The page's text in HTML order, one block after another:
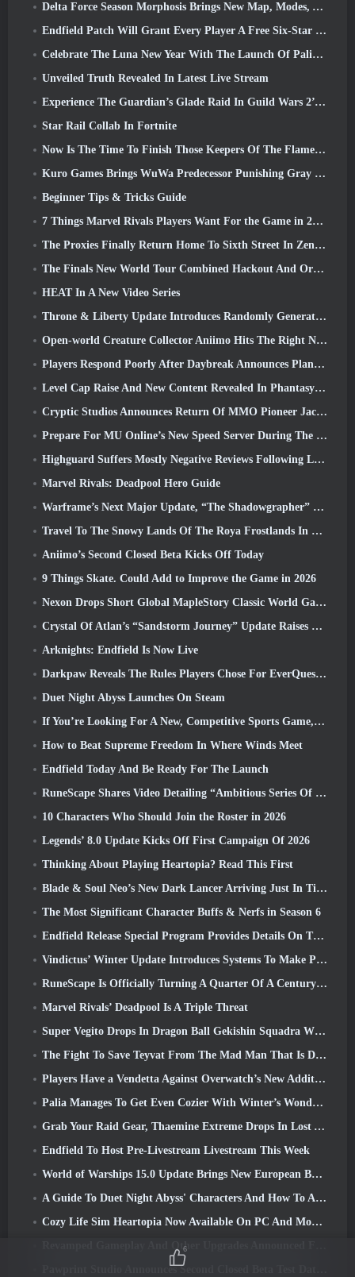
Delta Force Season Morphosis Brings New Map, Modes, And Player-Requested Improvements
Endfield Patch Will Grant Every Player A Free Six-Star Character Of Their Choice
Celebrate The Luna New Year With The Launch Of Palia’s Winter Wonder: Riffrocin’ New Year Update
Unveiled Truth Revealed In Latest Live Stream
Experience The Guardian’s Glade Raid In Guild Wars 2’s Latest Update Starting Today
Star Rail Collab In Fortnite
Now Is The Time To Finish Those Keepers Of The Flame Challenges In Path Of Exile During Legacy Of Phrecia
Kuro Games Brings WuWa Predecessor Punishing Gray Raven To Steam
Beginner Tips & Tricks Guide
7 Things Marvel Rivals Players Want For the Game in 2026
The Proxies Finally Return Home To Sixth Street In Zenless Zone Zero's Version 2.6 Update
The Finals New World Tour Combined Hackout And Orbital Lasers
HEAT In A New Video Series
Throne & Liberty Update Introduces Randomly Generated “Tower of Greed”
Open-world Creature Collector Aniimo Hits The Right Notes
Players Respond Poorly After Daybreak Announces Plans To Skip Roadmaps For EverQuest And EQ2
Level Cap Raise And New Content Revealed In Phantasy Star Online 2: NGS Headline Wave Stream
Cryptic Studios Announces Return Of MMO Pioneer Jack Emmert As CEO
Prepare For MU Online’s New Speed Server During The Pre-Event
Highguard Suffers Mostly Negative Reviews Following Launch
Marvel Rivals: Deadpool Hero Guide
Warframe’s Next Major Update, “The Shadowgrapher” To Arrive In March
Travel To The Snowy Lands Of The Roya Frostlands In Wuthering Waves Upcoming Version 3.1
Aniimo’s Second Closed Beta Kicks Off Today
9 Things Skate. Could Add to Improve the Game in 2026
Nexon Drops Short Global MapleStory Classic World Gameplay Trailer
Crystal Of Atlan’s “Sandstorm Journey” Update Raises The Level Cap To 70
Arknights: Endfield Is Now Live
Darkpaw Reveals The Rules Players Chose For EverQuest’s Upcoming Frostreaver Server
Duet Night Abyss Launches On Steam
If You’re Looking For A New, Competitive Sports Game, The Closed Beta Test Of Freestyle Football 2 Is On Its Way
How to Beat Supreme Freedom In Where Winds Meet
Endfield Today And Be Ready For The Launch
RuneScape Shares Video Detailing “Ambitious Series Of Content Updates”
10 Characters Who Should Join the Roster in 2026
Legends’ 8.0 Update Kicks Off First Campaign Of 2026
Thinking About Playing Heartopia? Read This First
Blade & Soul Neo’s New Dark Lancer Arriving Just In Time For The First Anniversary
The Most Significant Character Buffs & Nerfs in Season 6
Endfield Release Special Program Provides Details On The Game's Monetization System
Vindictus’ Winter Update Introduces Systems To Make Progression Easier On Players
RuneScape Is Officially Turning A Quarter Of A Century Old
Marvel Rivals’ Deadpool Is A Triple Threat
Super Vegito Drops In Dragon Ball Gekishin Squadra With The Arrival Of Season 3
The Fight To Save Teyvat From The Mad Man That Is Dottore Begins Today In Genshin Impact
Players Have a Vendetta Against Overwatch’s New Addition
Palia Manages To Get Even Cozier With Winter’s Wonder: Snowbound Sanctuary Update
Grab Your Raid Gear, Thaemine Extreme Drops In Lost Ark Tomorrow
Endfield To Host Pre-Livestream Livestream This Week
World of Warships 15.0 Update Brings New European Battleships, A Commander Collaboration And More
A Guide To Duet Night Abyss' Characters And How To Acquire Them
Cozy Life Sim Heartopia Now Available On PC And Mobile
Revamped Gameplay And Other Upgrades Announced For Torchlight: Infinite’s Next Season
Pawprint Studio Announces Second Closed Beta Test Date For Creature Collecting Game, Aniimo
6